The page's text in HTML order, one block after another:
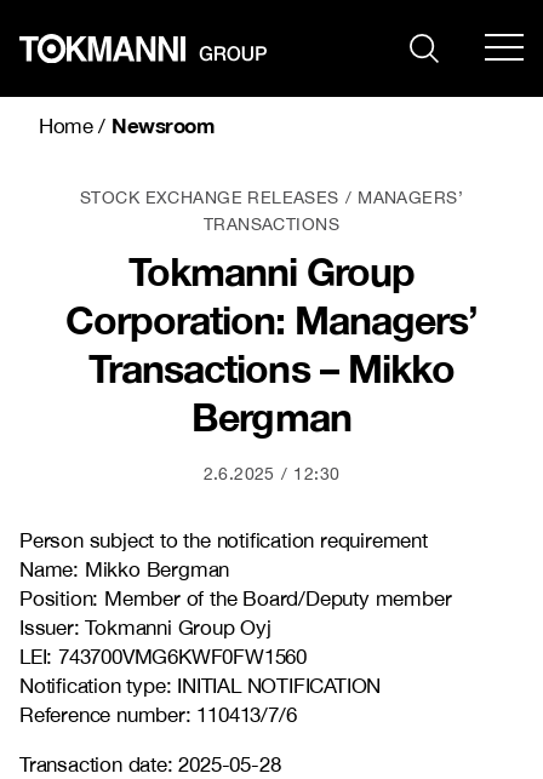
content
Home/ Newsroom
STOCK EXCHANGE RELEASES
MANAGERS’
TRANSACTIONS
Tokmanni Group
Corporation: Managers’
Transactions – Mikko
Bergman
2.6.2025 12:30
Person subject to the notification requirement
Name: Mikko Bergman
Position: Member of the Board/Deputy member
Issuer: Tokmanni Group Oyj
LEI: 743700VMG6KWF0FW1560
Notification type: INITIAL NOTIFICATION
Reference number: 110413/7/6
Transaction date: 2025-05-28